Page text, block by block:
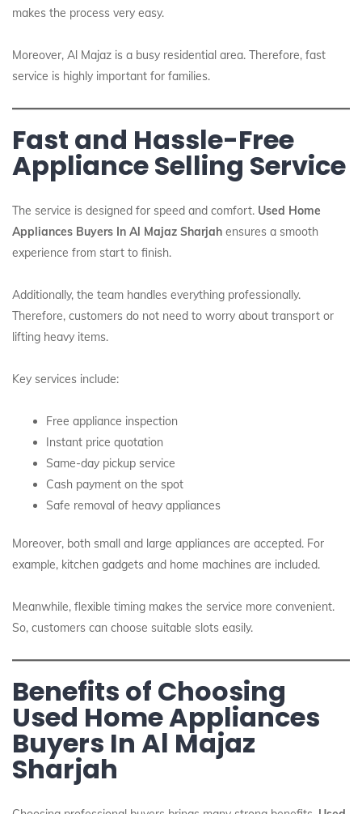
makes the process very easy.
Moreover, Al Majaz is a busy residential area. Therefore, fast
service is highly important for families.
Fast and Hassle-Free
Appliance Selling Service
The service is designed for speed and comfort. Used Home
Appliances Buyers In Al Majaz Sharjah ensures a smooth
experience from start to finish.
Additionally, the team handles everything professionally.
Therefore, customers do not need to worry about transport or
lifting heavy items.
Key services include:
Free appliance inspection
Instant price quotation
Same-day pickup service
Cash payment on the spot
Safe removal of heavy appliances
Moreover, both small and large appliances are accepted. For
example, kitchen gadgets and home machines are included.
Meanwhile, flexible timing makes the service more convenient.
So, customers can choose suitable slots easily.
Benefits of Choosing
Used Home Appliances
Buyers In Al Majaz
Sharjah